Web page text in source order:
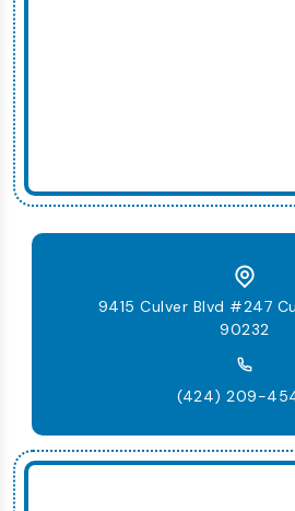
9415 Culver Blvd #247
90232
(424) 209-